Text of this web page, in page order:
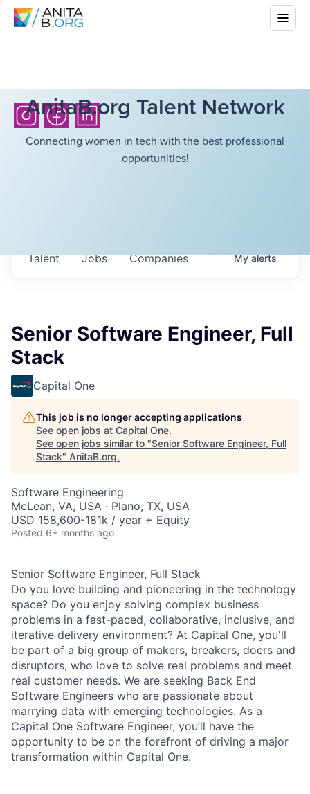
AnitaB.org Talent Network
Connecting women in tech with the best professional
opportunities!
Jobs Companies
Talent Myalerts
Senior Software Engineer, Full
Stack
Capital One
This job is no longer accepting applications
See open jobs at Capital One.
See open jobs similar to "Senior Software Engineer, Full
Stack" AnitaB.org.
Software Engineering
McLean, VA, USA · Plano, TX, USA
USD 158,600-181k / year + Equity
Posted 6+ months ago
Senior Software Engineer, Full Stack
Do you love building and pioneering in the technology
space? Do you enjoy solving complex business
problems in a fast-paced, collaborative, inclusive, and
iterative delivery environment? At Capital One, you'll
be part of a big group of makers, breakers, doers and
disruptors, who love to solve real problems and meet
real customer needs. We are seeking Back End
Software Engineers who are passionate about
marrying data with emerging technologies. As a
Capital One Software Engineer, you’ll have the
opportunity to be on the forefront of driving a major
transformation within Capital One.